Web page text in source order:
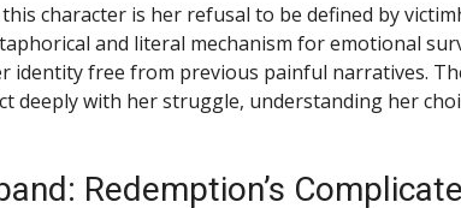
character is her refusal to be defined by
and literal mechanism for emotional
identity free from previous painful narratives.
deeply with her struggle, understanding her
Redemption’s